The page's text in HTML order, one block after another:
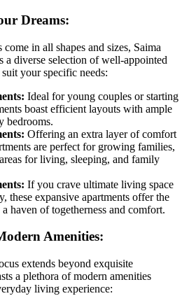
Dreams:
in all shapes and sizes, Saima
diverse selection of well-appointed
your specific needs:
Ideal for young couples or starting
boast efficient layouts with ample
bedrooms.
Offering an extra layer of comfort
are perfect for growing families,
for living, sleeping, and family
If you crave ultimate living space
these expansive apartments offer the
haven of togetherness and comfort.
Amenities:
extends beyond exquisite
a plethora of modern amenities
living experience: